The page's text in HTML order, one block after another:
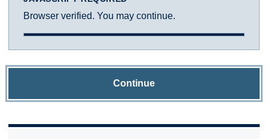
Browser verified. You may continue.
Continue